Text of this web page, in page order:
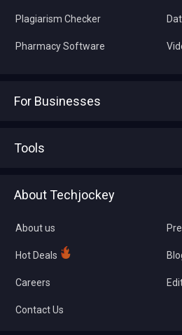
Plagiarism Checker
Pharmacy Software
For Businesses
Tools
About Techjockey
About us
Hot Deals
Careers
Contact Us